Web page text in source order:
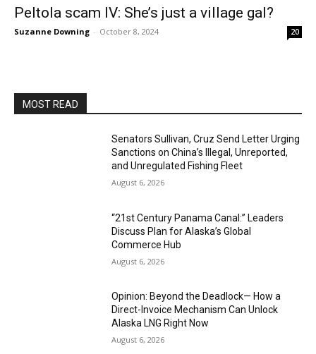
Peltola scam IV: She’s just a village gal?
Suzanne Downing - October 8, 2024 20
MOST READ
Senators Sullivan, Cruz Send Letter Urging
Sanctions on China’s Illegal, Unreported,
and Unregulated Fishing Fleet
August 6, 2026
“21st Century Panama Canal:” Leaders
Discuss Plan for Alaska’s Global
Commerce Hub
August 6, 2026
Opinion: Beyond the Deadlock— How a
Direct-Invoice Mechanism Can Unlock
Alaska LNG Right Now
August 6, 2026